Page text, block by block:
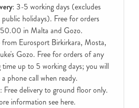
: 3-5 working days (excludes
holidays). Free for orders
in Malta and Gozo.
Eurosport Birkirkara, Mosta,
Gozo. Free for orders of any
time up to 5 working days; you will
a phone call when ready.
: Free delivery to ground floor only.
information see here.